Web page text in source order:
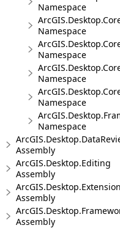
Namespace
Namespace
Namespace
Namespace
Namespace
Namespace
Assembly
ArcGIS.Desktop.Editing
Assembly
Assembly
Assembly